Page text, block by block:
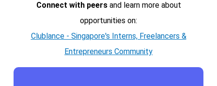
Connect with peersand learn more about
opportunities on:
Clublance - Singapore's Interns, Freelancers &
Entrepreneurs Community